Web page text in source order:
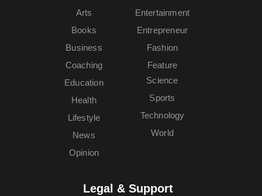
Arts
Books
Business
Coaching
Education
Entertainment
Entrepreneur
Fashion
Feature
Health
Lifestyle
News
Opinion
Science
Sports
Technology
World
Legal & Support